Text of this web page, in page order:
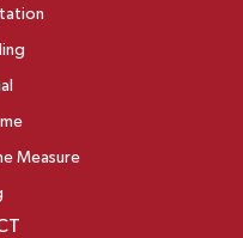
Measure